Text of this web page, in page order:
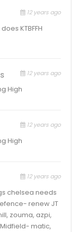
12 years ago
KTBFFH
12 years ago
High
12 years ago
High
12 years ago
chelsea needs
renew JT
zouma, azpi,
matic,